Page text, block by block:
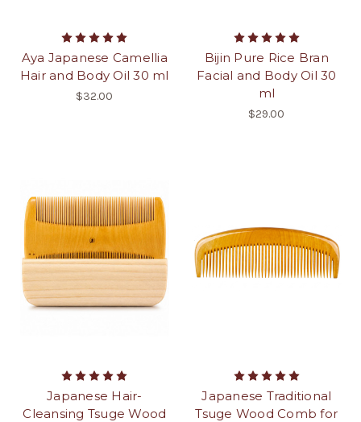
Aya Japanese Camellia
Hair and Body Oil 30 ml
$32.00
Bijin Pure Rice Bran
Facial and Body Oil 30
ml
$29.00
Japanese Hair-
Cleansing Tsuge Wood
Japanese Traditional
Tsuge Wood Comb for